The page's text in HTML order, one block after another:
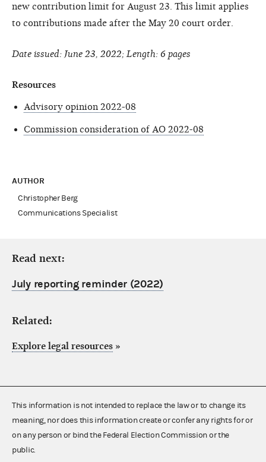
new contribution limit for August 23. This limit applies
to contributions made after the May 20 court order.
Date issued: June 23, 2022; Length: 6 pages
Resources
Advisory opinion 2022-08
Commission consideration of AO 2022-08
AUTHOR
Christopher Berg
Communications Specialist
Read next:
July reporting reminder (2022)
Related:
Explore legal resources »
This information is not intended to replace the law or to change its
meaning, nor does this information create or confer any rights for or
on any person or bind the Federal Election Commission or the
public.